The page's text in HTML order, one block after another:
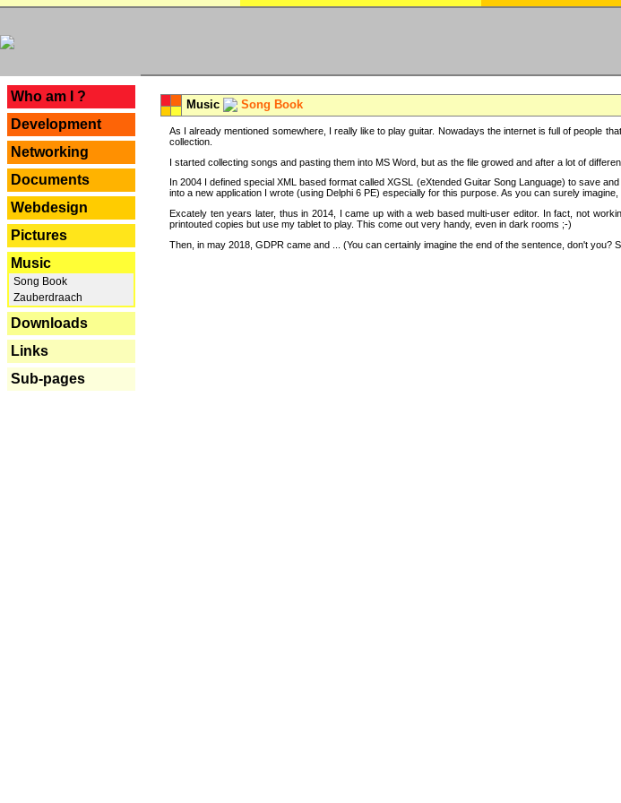
Who am I ?
Development
Networking
Documents
Webdesign
Pictures
Music
Song Book
Zauberdraach
Downloads
Links
Sub-pages
Music Song Book
As I already mentioned somewhere, I really like to play guitar. Nowadays the internet is full of people
collection.
I started collecting songs and pasting them into MS Word, but as the file growed and after a lot of
In 2004 I defined special XML based format called XGSL (eXtended Guitar Song Language) to save
into a new application I wrote (using Delphi 6 PE) especially for this purpose. As you can surely
Excately ten years later, thus in 2014, I came up with a web based multi-user editor. In fact, not
printouted copies but use my tablet to play. This come out very handy, even in dark rooms ;-)
Then, in may 2018, GDPR came and ... (You can certainly imagine the end of the sentence, don't